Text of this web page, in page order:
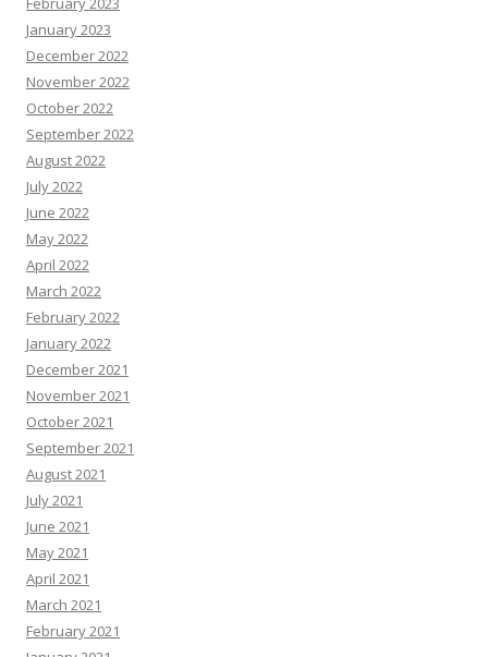
January 2023
December 2022
November 2022
October 2022
September 2022
August 2022
July 2022
June 2022
May 2022
April 2022
March 2022
February 2022
January 2022
December 2021
November 2021
October 2021
September 2021
August 2021
July 2021
June 2021
May 2021
April 2021
March 2021
February 2021